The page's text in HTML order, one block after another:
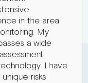
in the area
My
a wide
I have
risks